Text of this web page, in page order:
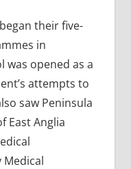
their five-
in
was opened as a
attempts to
saw Peninsula
East Anglia
Medical